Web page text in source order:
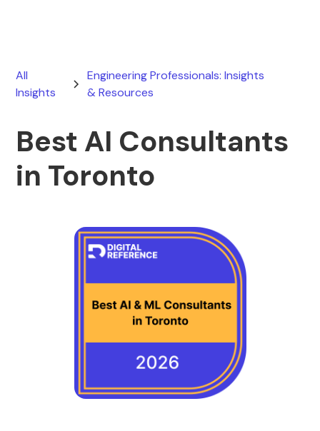
All
Insights
Engineering Professionals: Insights
& Resources
Best AI Consultants
in Toronto